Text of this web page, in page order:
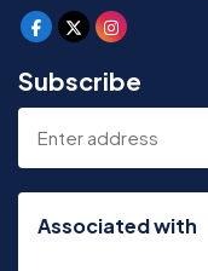
Subscribe
Associated with